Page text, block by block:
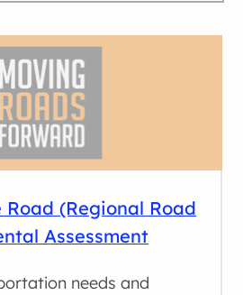
(Regional Road
Assessment
needs and